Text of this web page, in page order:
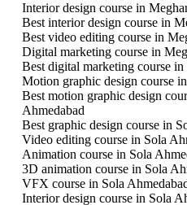
Interior design course in
Best interior design course in
Best video editing course in
Digital marketing course in
Best digital marketing course
Motion graphic design course
Best motion graphic design
Ahmedabad
Best graphic design course in
Video editing course in Sola
Animation course in Sola
3D animation course in Sola
VFX course in Sola
Interior design course in Sola